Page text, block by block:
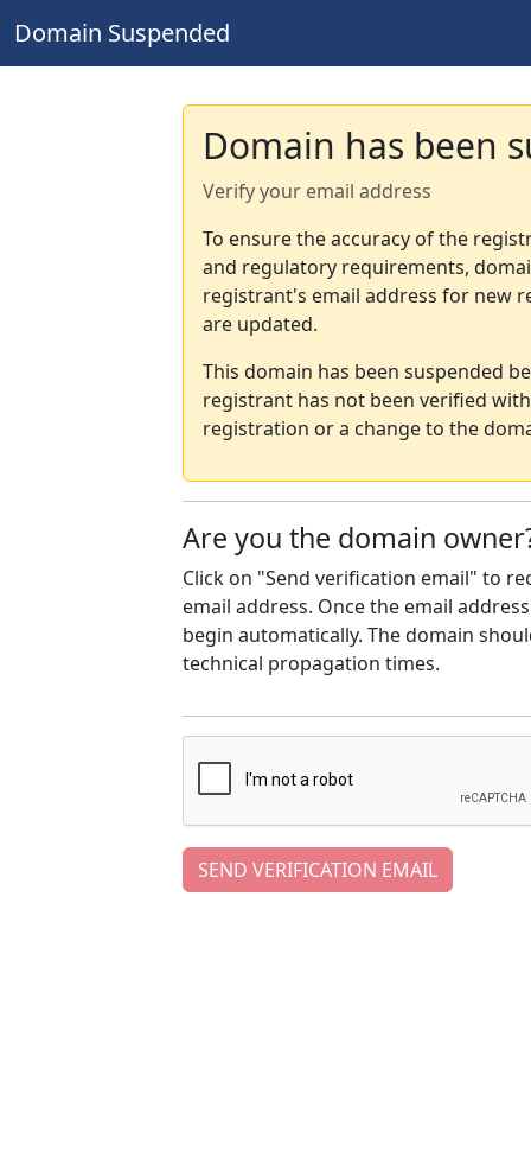
Domain Suspended
Domain has been
Verify your email address
To ensure the accuracy of the
and regulatory requirements,
registrant's email address for new
are updated.
This domain has been suspended
registrant has not been verified
registration or a change to the
Are you the domain
Click on "Send verification email" to
email address. Once the email
begin automatically. The domain
technical propagation times.
SEND VERIFICATION EMAIL